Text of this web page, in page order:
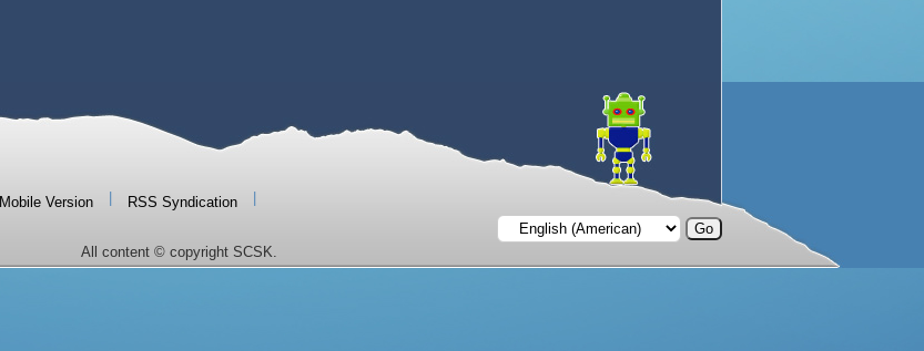
Mobile Version RSS Syndication
All content © copyright SCSK.